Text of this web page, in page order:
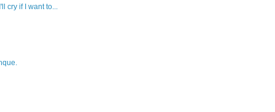
cry if I want to...